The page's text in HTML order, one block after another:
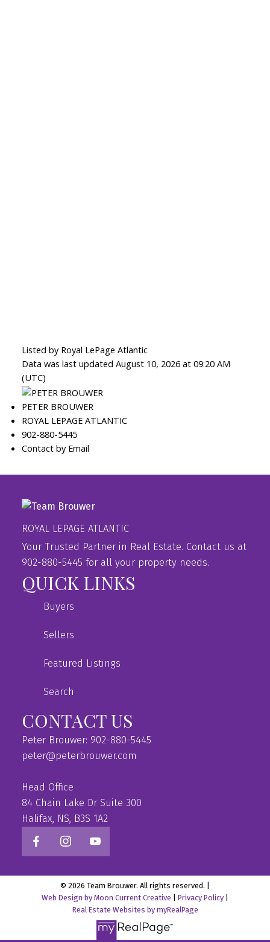
Listed by Royal LePage Atlantic
Data was last updated August 10, 2026 at 09:20 AM
(UTC)
PETER BROUWER
ROYAL LEPAGE ATLANTIC
902-880-5445
Contact by Email
ROYAL LEPAGE ATLANTIC
Your Trusted Partner in Real Estate. Contact us at
902-880-5445 for all your property needs.
QUICK LINKS
Buyers
Sellers
Featured Listings
Search
CONTACT US
Peter Brouwer: 902-880-5445
peter@peterbrouwer.com
Head Office
84 Chain Lake Dr Suite 300
Halifax, NS, B3S 1A2
© 2026 Team Brouwer. All rights reserved. |
Web Design by Moon Current Creative
Privacy Policy
Real Estate Websites by myRealPage